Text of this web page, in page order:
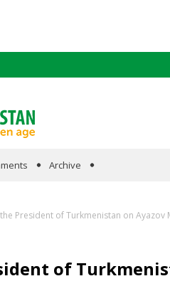
Archive
President of Turkmenistan on Ayazov
of